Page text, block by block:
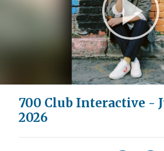
700 Club Interactive -
2026